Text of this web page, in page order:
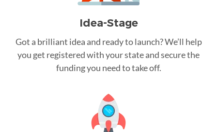
Idea-Stage
Got a brilliant idea and ready to launch? We’ll help
you get registered with your state and secure the
funding you need to take off.